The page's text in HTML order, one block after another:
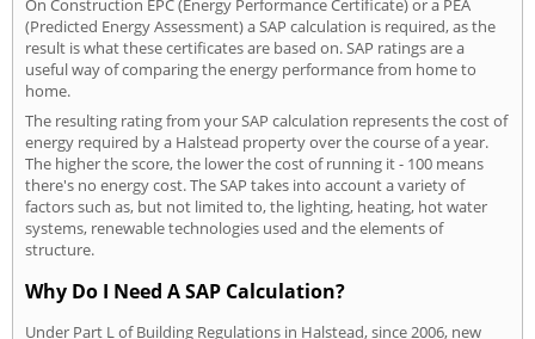
On Construction EPC (Energy Performance Certificate) or a PEA
(Predicted Energy Assessment) a SAP calculation is required, as the
result is what these certificates are based on. SAP ratings are a
useful way of comparing the energy performance from home to
home.
The resulting rating from your SAP calculation represents the cost of
energy required by a Halstead property over the course of a year.
The higher the score, the lower the cost of running it - 100 means
there's no energy cost. The SAP takes into account a variety of
factors such as, but not limited to, the lighting, heating, hot water
systems, renewable technologies used and the elements of
structure.
Why Do I Need A SAP Calculation?
Under Part L of Building Regulations in Halstead, since 2006, new